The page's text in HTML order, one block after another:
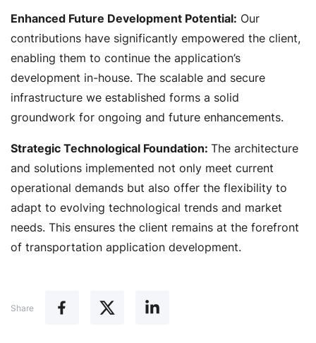
Enhanced Future Development Potential: Our
contributions have significantly empowered the client,
enabling them to continue the application’s
development in-house. The scalable and secure
infrastructure we established forms a solid
groundwork for ongoing and future enhancements.
Strategic Technological Foundation: The architecture
and solutions implemented not only meet current
operational demands but also offer the flexibility to
adapt to evolving technological trends and market
needs. This ensures the client remains at the forefront
of transportation application development.
Share